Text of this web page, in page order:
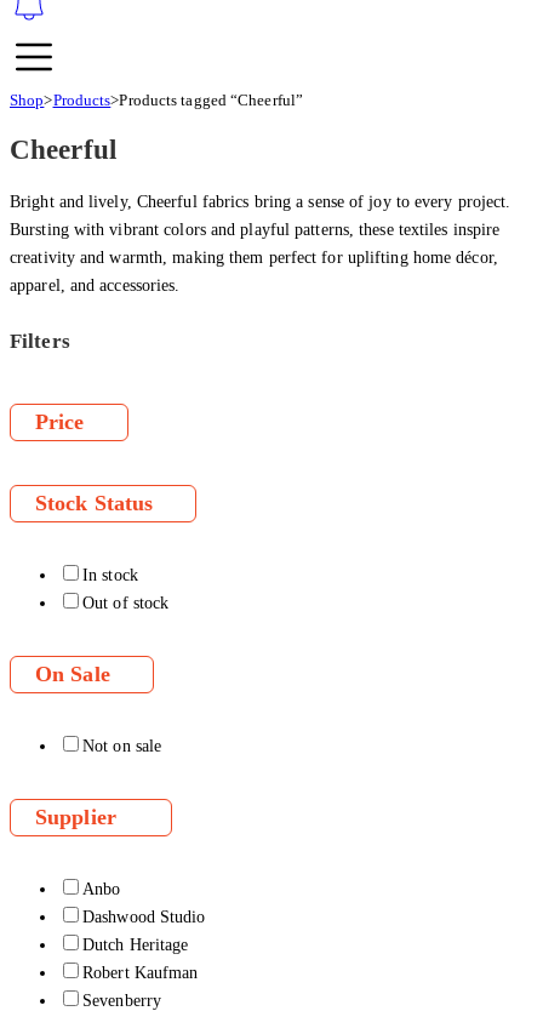
Shop>Products>Products tagged “Cheerful”
Cheerful
Bright and lively, Cheerful fabrics bring a sense of joy to every project.
Bursting with vibrant colors and playful patterns, these textiles inspire
creativity and warmth, making them perfect for uplifting home décor,
apparel, and accessories.
Filters
Price
Stock Status
In stock
Out of stock
On Sale
Not on sale
Supplier
Anbo
Dashwood Studio
Dutch Heritage
Robert Kaufman
Sevenberry